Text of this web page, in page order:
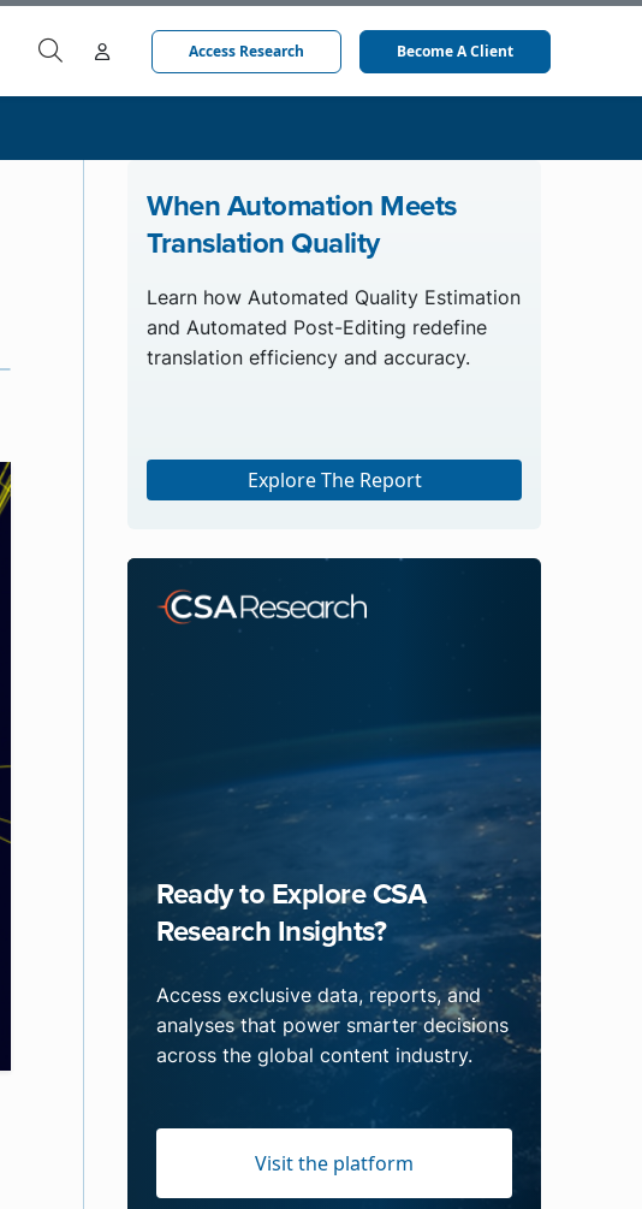
Access Research Become A Client
When Automation Meets
Translation Quality
Learn how Automated Quality Estimation
and Automated Post-Editing redefine
translation efficiency and accuracy.
Explore The Report
Ready to Explore CSA
Research Insights?
Access exclusive data, reports, and
analyses that power smarter decisions
across the global content industry.
Visit the platform